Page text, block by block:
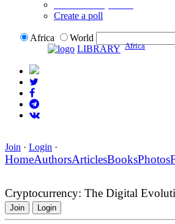
Create a poll
Africa
World
LIBRARY Africa
Join · Login ·
HomeAuthorsArticlesBooksPhotos
Cryptocurrency: The Digital
Join Login